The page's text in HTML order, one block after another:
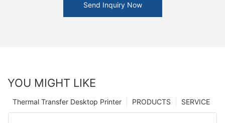
Send Inquiry Now
YOU MIGHT LIKE
SERVICE
PRODUCTS
Thermal Transfer Desktop Printer